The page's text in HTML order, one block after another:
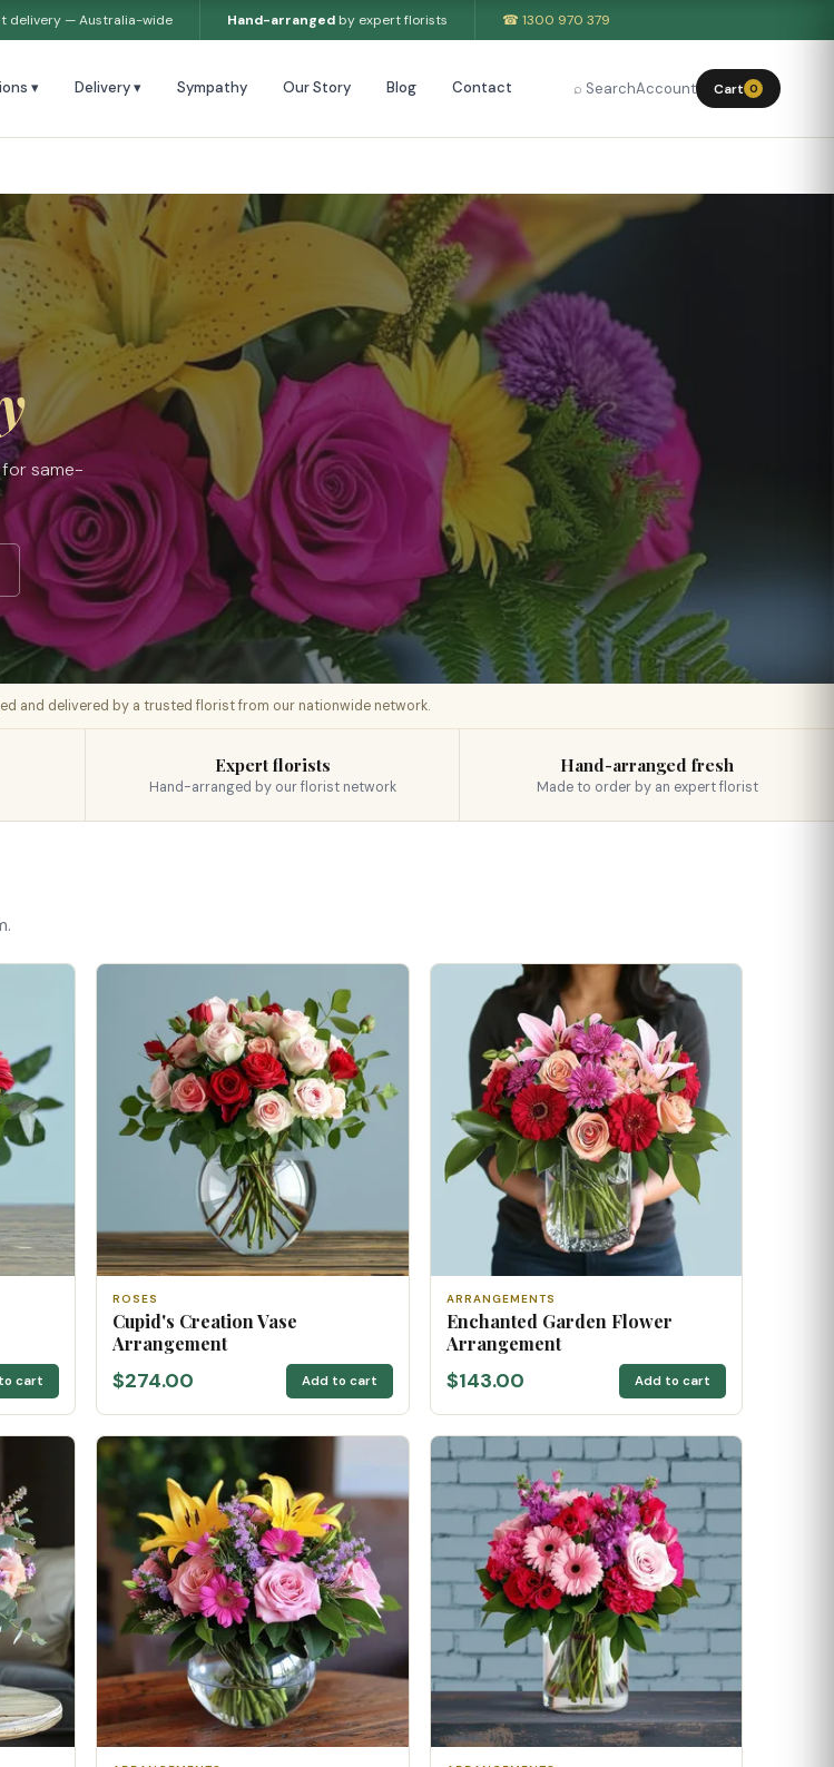
delivery — Australia-wide Hand-arrangedby expert florists ☎ 1300 970 379
▾ Delivery ▾ Sympathy Our Story Blog Contact ⌕ SearchAccount Cart 0
same-
and delivered by a trusted florist from our nationwide network.
Expert florists
Hand-arranged by our florist network
Hand-arranged fresh
Made to order by an expert florist
cart
ROSES
Cupid's Creation Vase
Arrangement
$274.00 Add to cart
ARRANGEMENTS
Enchanted Garden Flower
Arrangement
$143.00 Add to cart